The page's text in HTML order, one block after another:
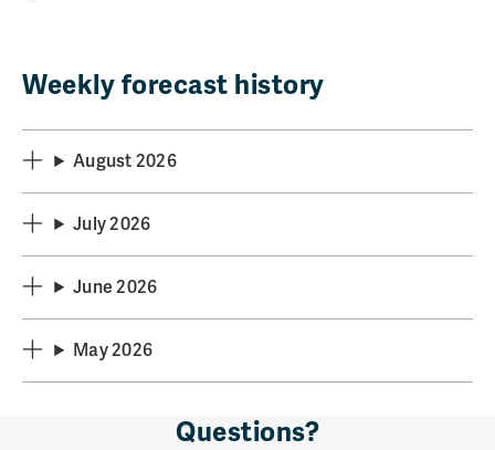
Weekly forecast history
August 2026
July 2026
June 2026
May 2026
Questions?